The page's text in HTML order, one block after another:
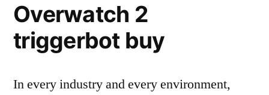
Overwatch 2
triggerbot buy
In every industry and every environment,